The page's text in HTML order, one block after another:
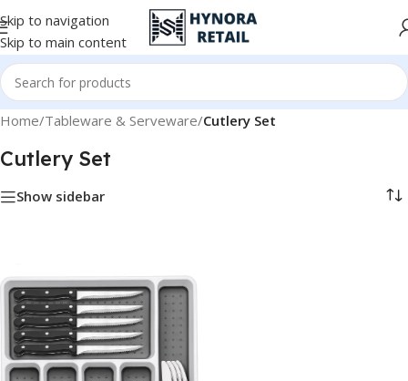
Skip to navigation
Skip to main content
Home/Tableware & Serveware/Cutlery Set
Cutlery Set
Show sidebar